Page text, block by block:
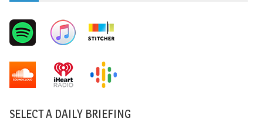
SELECT A DAILY BRIEFING